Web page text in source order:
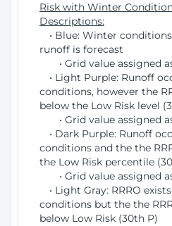
Risk with Winter
Descriptions:
• Blue: Winter
runoff is forecast
• Grid value assigned as
• Light Purple: Runoff
conditions, however the
below the Low Risk level
• Grid value assigned as
• Dark Purple: Runoff
conditions and the the
the Low Risk percentile
• Grid value assigned
• Light Gray: RRRO
conditions but the the
below Low Risk (30th P)